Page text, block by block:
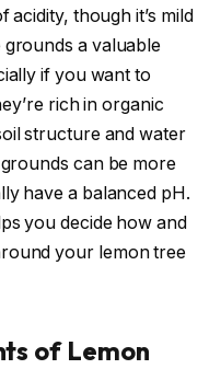
though it’s mild
a valuable
if you want to
rich in organic
structure and water
can be more
have a balanced pH.
you decide how and
your lemon tree
of Lemon